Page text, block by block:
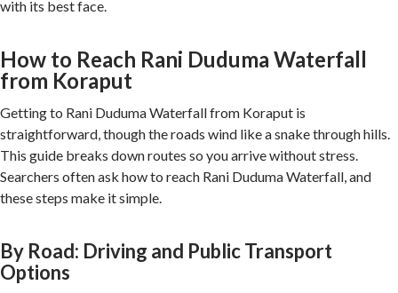
with its best face.
How to Reach Rani Duduma Waterfall
from Koraput
Getting to Rani Duduma Waterfall from Koraput is
straightforward, though the roads wind like a snake through hills.
This guide breaks down routes so you arrive without stress.
Searchers often ask how to reach Rani Duduma Waterfall, and
these steps make it simple.
By Road: Driving and Public Transport
Options